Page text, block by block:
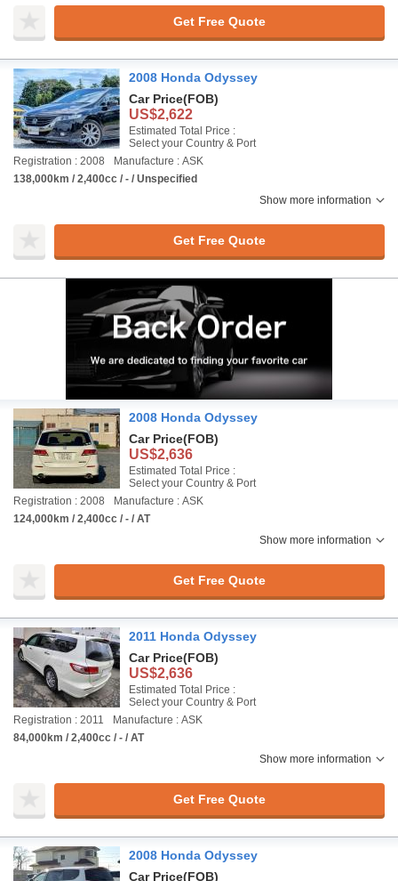
Get Free Quote
2008 Honda Odyssey
Car Price(FOB)
US$2,622
Estimated Total Price :
Select your Country & Port
Registration : 2008
Manufacture : ASK
138,000km / 2,400cc / - / Unspecified
Show more information
Get Free Quote
2008 Honda Odyssey
Car Price(FOB)
US$2,636
Estimated Total Price :
Select your Country & Port
Registration : 2008
Manufacture : ASK
124,000km / 2,400cc / - / AT
Show more information
Get Free Quote
2011 Honda Odyssey
Car Price(FOB)
US$2,636
Estimated Total Price :
Select your Country & Port
Registration : 2011
Manufacture : ASK
84,000km / 2,400cc / - / AT
Show more information
Get Free Quote
2008 Honda Odyssey
Car Price(FOB)